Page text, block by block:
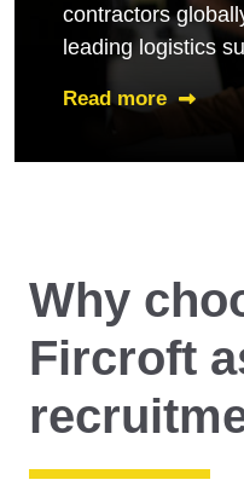
contractors
leading logistics
Read more
Why
Fircroft